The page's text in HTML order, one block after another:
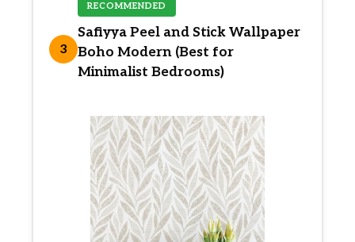
3
RECOMMENDED
Safiyya Peel and Stick Wallpaper
Boho Modern (Best for
Minimalist Bedrooms)